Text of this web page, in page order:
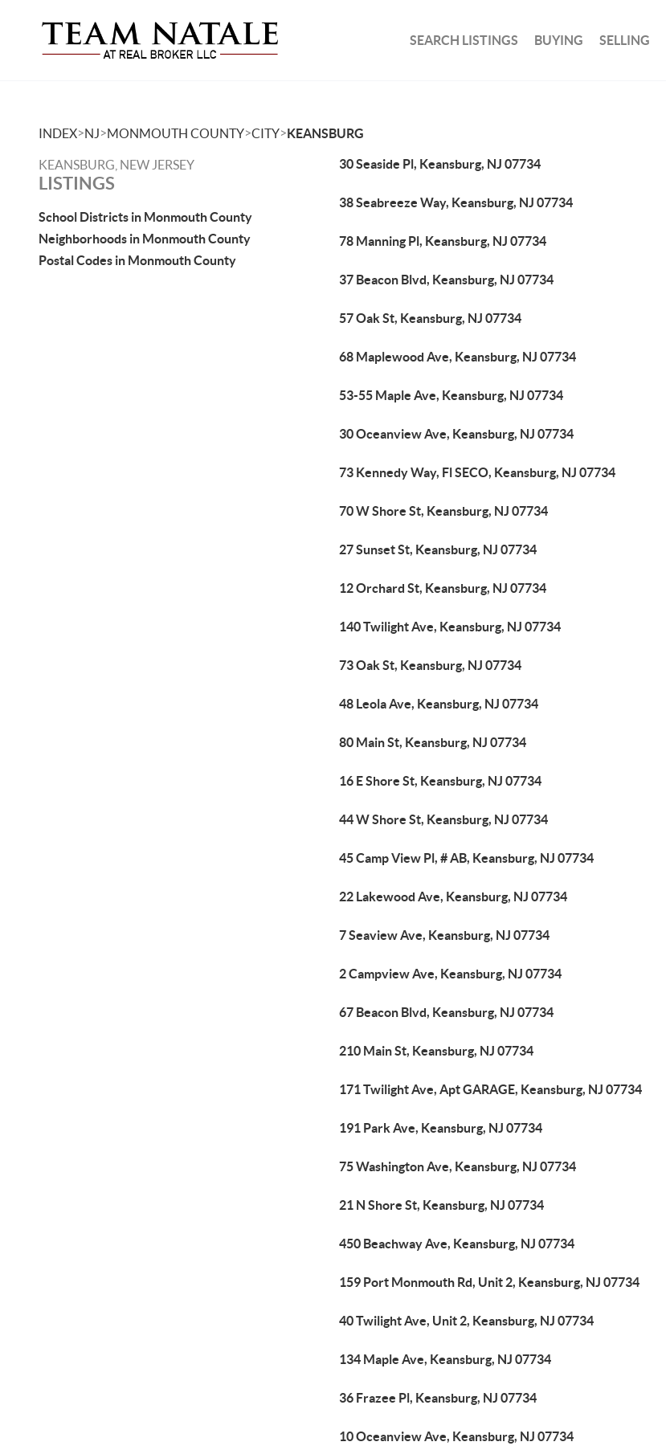
SEARCH LISTINGS BUYING SELLING
INDEX>NJ>MONMOUTH COUNTY>CITY>KEANSBURG
KEANSBURG, NEW JERSEY
LISTINGS
School Districts in Monmouth County
Neighborhoods in Monmouth County
Postal Codes in Monmouth County
30 Seaside Pl, Keansburg, NJ 07734
38 Seabreeze Way, Keansburg, NJ 07734
78 Manning Pl, Keansburg, NJ 07734
37 Beacon Blvd, Keansburg, NJ 07734
57 Oak St, Keansburg, NJ 07734
68 Maplewood Ave, Keansburg, NJ 07734
53-55 Maple Ave, Keansburg, NJ 07734
30 Oceanview Ave, Keansburg, NJ 07734
73 Kennedy Way, Fl SECO, Keansburg, NJ 07734
70 W Shore St, Keansburg, NJ 07734
27 Sunset St, Keansburg, NJ 07734
12 Orchard St, Keansburg, NJ 07734
140 Twilight Ave, Keansburg, NJ 07734
73 Oak St, Keansburg, NJ 07734
48 Leola Ave, Keansburg, NJ 07734
80 Main St, Keansburg, NJ 07734
16 E Shore St, Keansburg, NJ 07734
44 W Shore St, Keansburg, NJ 07734
45 Camp View Pl, # AB, Keansburg, NJ 07734
22 Lakewood Ave, Keansburg, NJ 07734
7 Seaview Ave, Keansburg, NJ 07734
2 Campview Ave, Keansburg, NJ 07734
67 Beacon Blvd, Keansburg, NJ 07734
210 Main St, Keansburg, NJ 07734
171 Twilight Ave, Apt GARAGE, Keansburg, NJ 07734
191 Park Ave, Keansburg, NJ 07734
75 Washington Ave, Keansburg, NJ 07734
21 N Shore St, Keansburg, NJ 07734
450 Beachway Ave, Keansburg, NJ 07734
159 Port Monmouth Rd, Unit 2, Keansburg, NJ 07734
40 Twilight Ave, Unit 2, Keansburg, NJ 07734
134 Maple Ave, Keansburg, NJ 07734
36 Frazee Pl, Keansburg, NJ 07734
10 Oceanview Ave, Keansburg, NJ 07734